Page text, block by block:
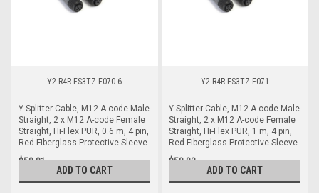
Y2-R4R-FS3TZ-F070.6
Y-Splitter Cable, M12 A-code Male
Straight, 2 x M12 A-code Female
Straight, Hi-Flex PUR, 0.6 m, 4 pin,
Red Fiberglass Protective Sleeve
$58.81
ADD TO CART
Y2-R4R-FS3TZ-F071
Y-Splitter Cable, M12 A-code Male
Straight, 2 x M12 A-code Female
Straight, Hi-Flex PUR, 1 m, 4 pin,
Red Fiberglass Protective Sleeve
$58.82
ADD TO CART